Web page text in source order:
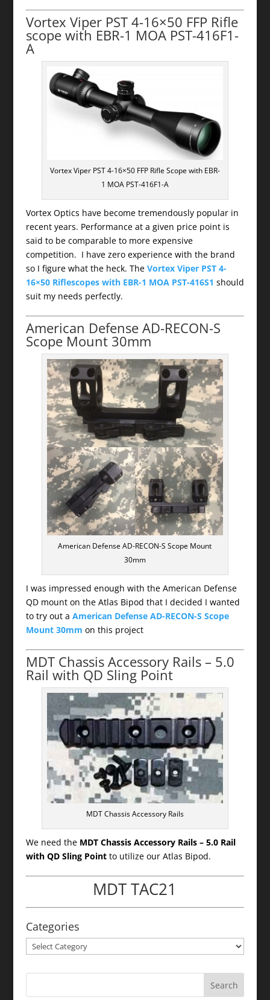
Vortex Viper PST 4-16×50 FFP Rifle
scope with EBR-1 MOA PST-416F1-
A
Vortex Viper PST 4-16×50 FFP Rifle Scope with EBR-
1 MOA PST-416F1-A
Vortex Optics have become tremendously popular in
recent years. Performance at a given price point is
said to be comparable to more expensive
competition. I have zero experience with the brand
so I figure what the heck. The Vortex Viper PST 4-
16×50 Riflescopes with EBR-1 MOA PST-416S1 should
suit my needs perfectly.
American Defense AD-RECON-S
Scope Mount 30mm
American Defense AD-RECON-S Scope Mount
30mm
I was impressed enough with the American Defense
QD mount on the Atlas Bipod that I decided I wanted
to try out a American Defense AD-RECON-S Scope
Mount 30mm on this project
MDT Chassis Accessory Rails – 5.0
Rail with QD Sling Point
MDT Chassis Accessory Rails
We need the MDT Chassis Accessory Rails – 5.0 Rail
with QD Sling Pointto utilize our Atlas Bipod.
MDT TAC21
Categories
Categories